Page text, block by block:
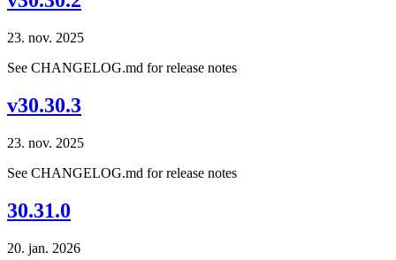
23. nov. 2025
See CHANGELOG.md for release notes
v30.30.3
23. nov. 2025
See CHANGELOG.md for release notes
30.31.0
20. jan. 2026